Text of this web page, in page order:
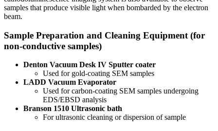
samples that produce visible light when bombarded by the electron
beam.
Sample Preparation and Cleaning Equipment (for
non-conductive samples)
Denton Vacuum Desk IV Sputter coater
Used for gold-coating SEM samples
LADD Vacuum Evaporator
Used for carbon-coating SEM samples undergoing
EDS/EBSD analysis
Branson 1510 Ultrasonic bath
For ultrasonic cleaning or dispersion of sample